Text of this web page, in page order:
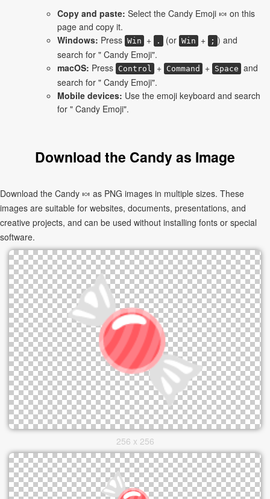
Copy and paste: Select the Candy Emoji 🍬 on this
page and copy it.
Windows: Press Win + . (or Win + ; ) and
search for " Candy Emoji".
macOS: Press Control + Command + Space and
search for " Candy Emoji".
Mobile devices: Use the emoji keyboard and search
for " Candy Emoji".
Download the Candy as Image
Download the Candy 🍬 as PNG images in multiple sizes. These
images are suitable for websites, documents, presentations, and
creative projects, and can be used without installing fonts or special
software.
256 x 256